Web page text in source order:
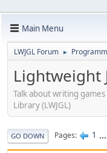
Main Menu
LWJGL Forum ►
Lightweight
Talk about writing
Library (LWJGL)
GO DOWN Pages 1 ...